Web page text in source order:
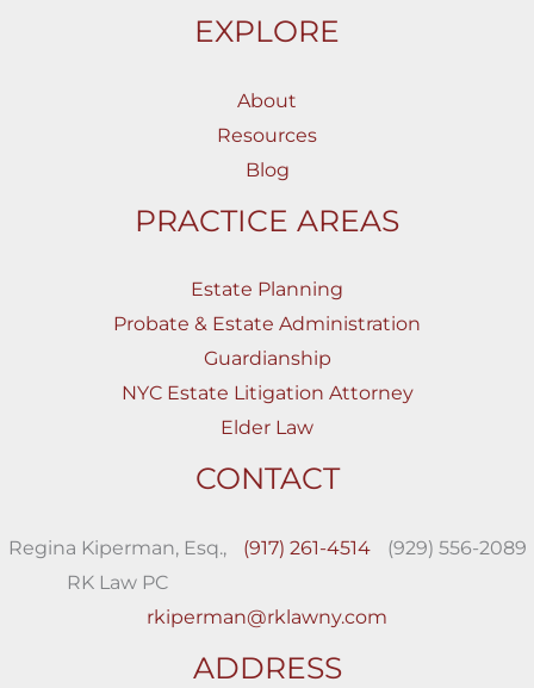
EXPLORE
About
Resources
Blog
PRACTICE AREAS
Estate Planning
Probate & Estate Administration
Guardianship
NYC Estate Litigation Attorney
Elder Law
CONTACT
Regina Kiperman, Esq.,
RK Law PC
(917) 261-4514 (929) 556-2089
rkiperman@rklawny.com
ADDRESS